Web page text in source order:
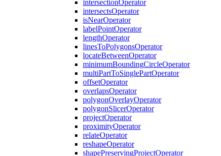
intersectionOperator
intersectsOperator
isNearOperator
labelPointOperator
lengthOperator
linesToPolygonsOperator
locateBetweenOperator
minimumBoundingCircleOperator
multiPartToSinglePartOperator
offsetOperator
overlapsOperator
polygonOverlayOperator
polygonSlicerOperator
projectOperator
proximityOperator
relateOperator
reshapeOperator
shapePreservingProjectOperator